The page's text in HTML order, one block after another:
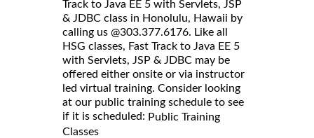
Track to Java EE 5 with Servlets, JSP
& JDBC class in Honolulu, Hawaii by
calling us @303.377.6176. Like all
HSG classes, Fast Track to Java EE 5
with Servlets, JSP & JDBC may be
offered either onsite or via instructor
led virtual training. Consider looking
at our public training schedule to see
if it is scheduled: Public Training
Classes